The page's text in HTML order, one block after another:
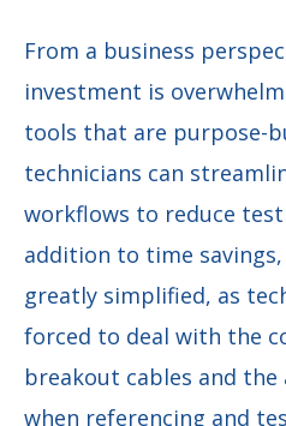
From a business
investment is
tools that are purpose-
technicians can
workflows to reduce
addition to time
greatly simplified, as
forced to deal with the
breakout cables and the
when referencing and